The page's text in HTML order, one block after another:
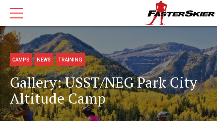
CAMPS NEWS TRAINING
Gallery: USST/NEG Park City
Altitude Camp